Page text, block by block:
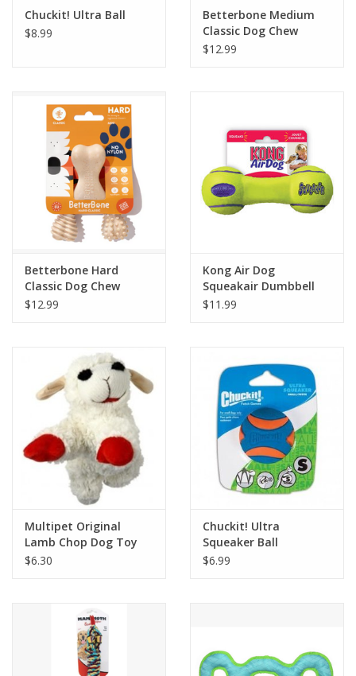
Chuckit! Ultra Ball
$8.99
Betterbone Medium
Classic Dog Chew
$12.99
Betterbone Hard
Classic Dog Chew
$12.99
Kong Air Dog
Squeakair Dumbbell
$11.99
Multipet Original
Lamb Chop Dog Toy
$6.30
Chuckit! Ultra
Squeaker Ball
$6.99